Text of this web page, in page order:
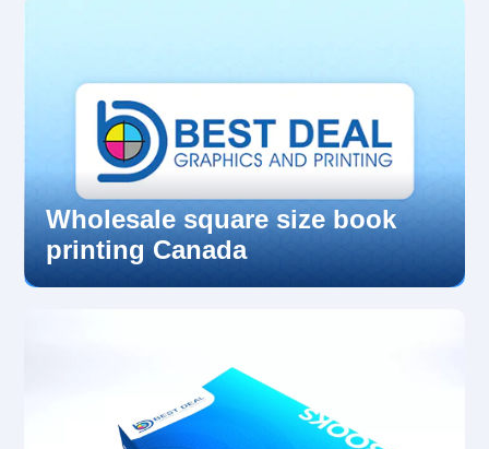
Wholesale square size book
printing Canada